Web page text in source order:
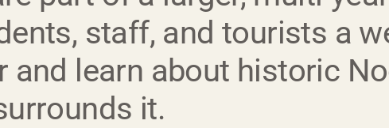
staff, and tourists a
and learn about historic
it.